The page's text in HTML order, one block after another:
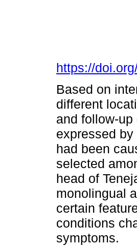
https://
Based on
different
and follow-
expressed
had been
selected
head of
monolingual
certain
conditions
symptoms.